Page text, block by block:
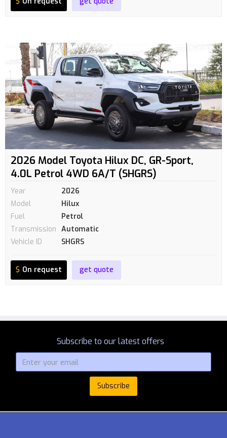
2026 Model Toyota Hilux DC, GR-Sport,
4.0L Petrol 4WD 6A/T (SHGRS)
Year
2026
Model
Hilux
Fuel
Petrol
Transmission Automatic
Vehicle ID
SHGRS
$ On request get quote
Subscribe to our latest offers